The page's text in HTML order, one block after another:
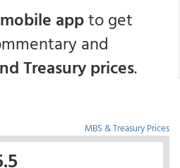
mobile appto get
and
Treasury prices.
MBS & Treasury Prices